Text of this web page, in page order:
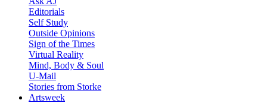
Editorials
Self Study
Outside Opinions
Sign of the Times
Virtual Reality
Mind, Body & Soul
U-Mail
Stories from Storke
Artsweek